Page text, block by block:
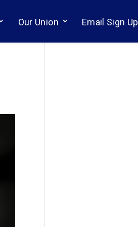
Our Union Email Sign Up